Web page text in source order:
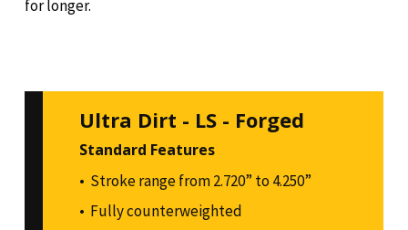
for longer.
Ultra Dirt - LS - Forged
Standard Features
Stroke range from 2.720” to 4.250”
Fully counterweighted